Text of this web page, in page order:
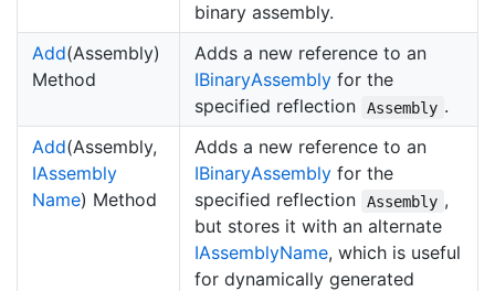
binary assembly.
Add(Assembly)
Method
Adds a new reference to an
IBinaryAssemblyfor the
specified reflection
Assembly .
Add(Assembly,
IAssembly
Name) Method
Adds a new reference to an
IBinaryAssemblyfor the
specified reflection
Assembly ,
but stores it with an alternate
IAssemblyName, which is useful
for dynamically generated